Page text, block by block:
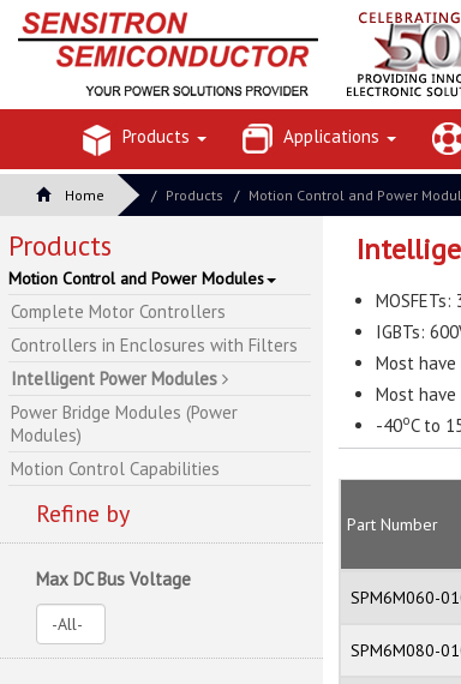
Products Applications
Home Products Motion Control and Power
Products
Motion Control and Power Modules
Complete Motor Controllers
Controllers in Enclosures with Filters
Intelligent Power Modules
Power Bridge Modules (Power
Modules)
Motion Control Capabilities
Refine by
Max DC Bus Voltage
IGBTs:
Most
Most
-40oC to
Part Number
SPM6M060-
SPM6M080-